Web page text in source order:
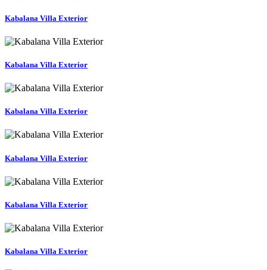
Kabalana Villa Exterior
Kabalana Villa Exterior
Kabalana Villa Exterior
Kabalana Villa Exterior
Kabalana Villa Exterior
Kabalana Villa Exterior